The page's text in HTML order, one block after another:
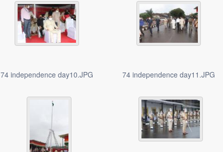
74 independence day10.JPG 74 independence day11.JPG